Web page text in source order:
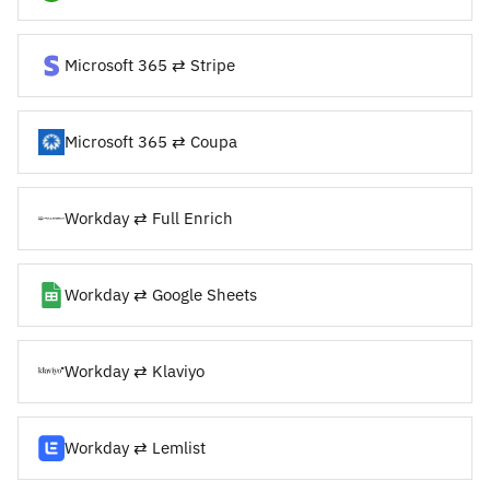
Microsoft 365 ⇄ Stripe
Microsoft 365 ⇄ Coupa
Workday ⇄ Full Enrich
Workday ⇄ Google Sheets
Workday ⇄ Klaviyo
Workday ⇄ Lemlist